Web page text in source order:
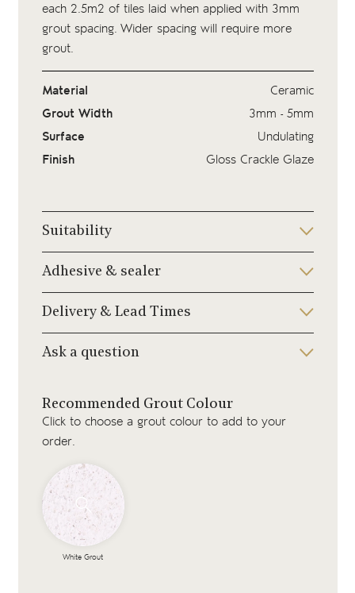
each 2.5m2 of tiles laid when applied with 3mm
grout spacing. Wider spacing will require more
grout.
Material
Ceramic
Grout Width
3mm - 5mm
Surface
Undulating
Finish
Gloss Crackle Glaze
Suitability
Adhesive & sealer
Delivery & Lead Times
Ask a question
Recommended Grout Colour
Click to choose a grout colour to add to your
order.
White Grout